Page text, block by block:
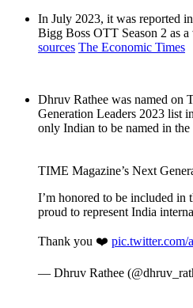
In July 2023, it was reported
Bigg Boss OTT Season 2 as
sources The Economic Times
Dhruv Rathee was named on
Generation Leaders 2023 list
only Indian to be named in the
TIME Magazine’s Next
I’m honored to be included in
proud to represent India
Thank you ❤️ pic.twitter.com/
— Dhruv Rathee